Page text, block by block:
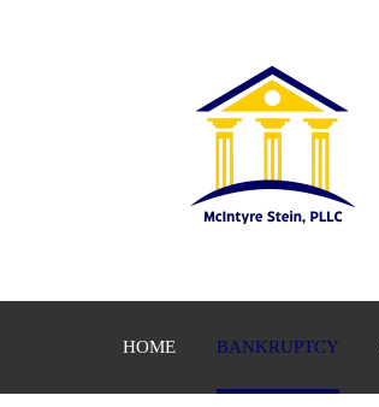
HOME BANKRUPTCY